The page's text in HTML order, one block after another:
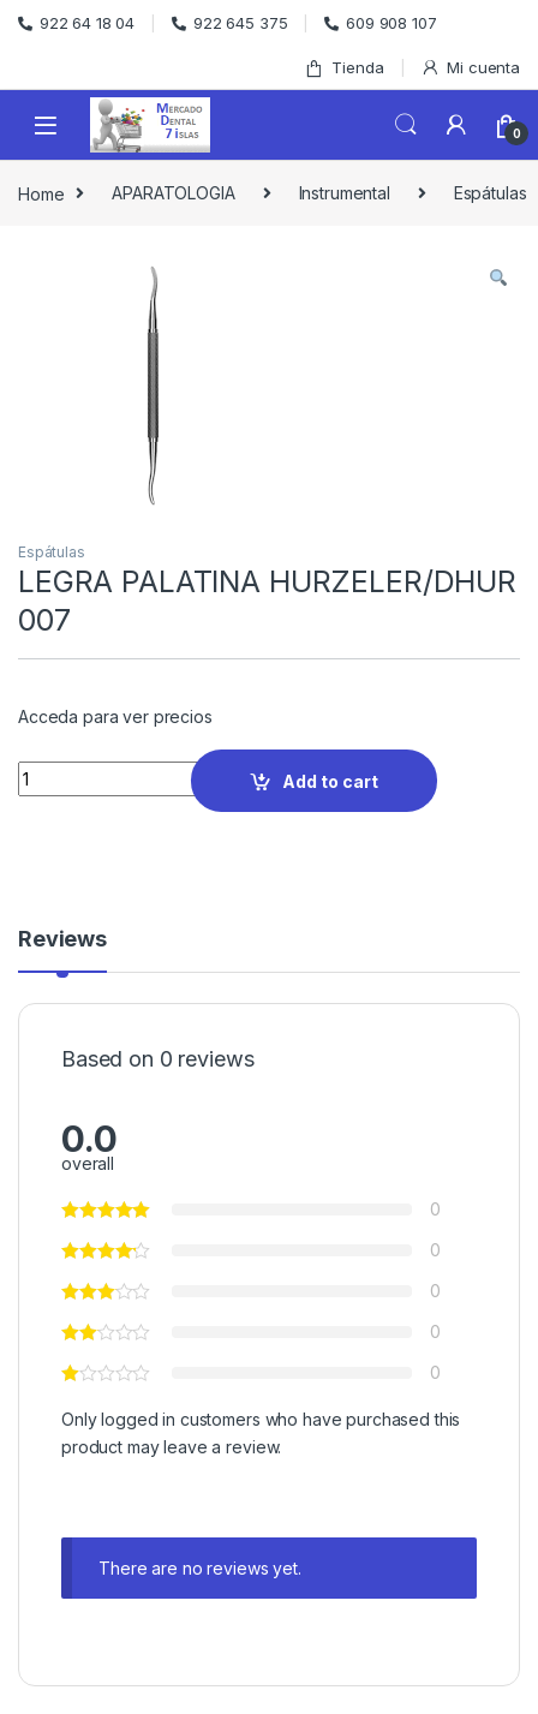
Skip to navigation
Skip to content
922 64 18 04 922 645 375 609 908 107
Tienda Mi cuenta
0
Home APARATOLOGIA Instrumental Espátulas
Espátulas
LEGRA PALATINA HURZELER/DHUR
007
Acceda para ver precios
Quantity
Add to cart
Reviews
Based on 0 reviews
0.0
overall
0
0
0
0
0
Only logged in customers who have purchased this
product may leave a review.
There are no reviews yet.